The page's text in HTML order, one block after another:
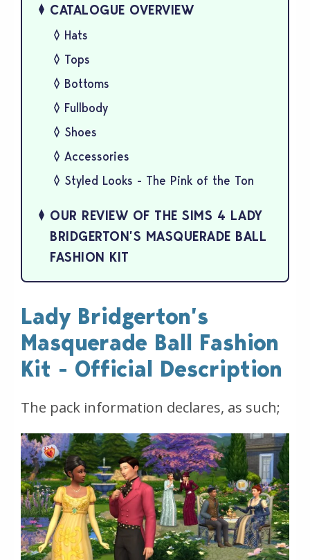
CATALOGUE OVERVIEW
Hats
Tops
Bottoms
Fullbody
Shoes
Accessories
Styled Looks - The Pink of the Ton
OUR REVIEW OF THE SIMS 4 LADY
BRIDGERTON’S MASQUERADE BALL
FASHION KIT
Lady Bridgerton’s
Masquerade Ball Fashion
Kit - Official Description
The pack information declares, as such;